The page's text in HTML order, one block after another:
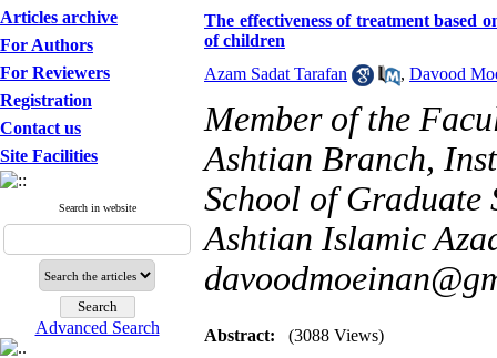
Articles archive
For Authors
For Reviewers
Registration
Contact us
Site Facilities
Search in website
Advanced Search
The effectiveness of treatment based
of children
Azam Sadat Tarafan
, Davood
Member of the
Ashtian Branch,
School of Graduate
Ashtian Islamic
Abstract: (3088 Views)